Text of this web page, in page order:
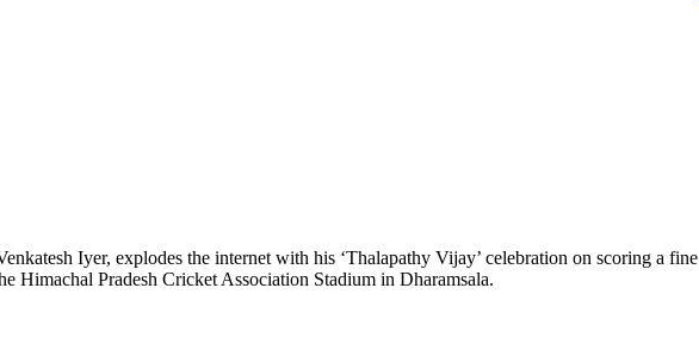
Iyer, explodes the internet with his ‘Thalapathy Vijay’ celebration on scoring a
Himachal Pradesh Cricket Association Stadium in Dharamsala.